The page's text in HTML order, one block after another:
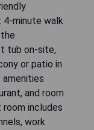
4-minute walk
tub on-site,
or patio in
and room
includes
work